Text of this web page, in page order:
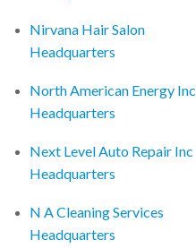
Nirvana Hair Salon
Headquarters
North American Energy Inc
Headquarters
Next Level Auto Repair Inc
Headquarters
N A Cleaning Services
Headquarters